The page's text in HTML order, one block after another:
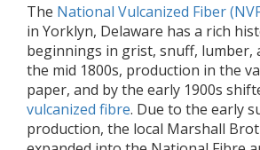
The National Vulcanized Fiber
in Yorklyn, Delaware has a rich
beginnings in grist, snuff, lumber,
the mid 1800s, production in the
paper, and by the early 1900s
vulcanized fibre. Due to the early
production, the local Marshall